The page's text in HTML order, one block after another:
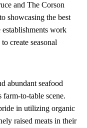
and The Corson
showcasing the best
work
create seasonal
abundant seafood
to-table scene.
in utilizing organic
raised meats in their